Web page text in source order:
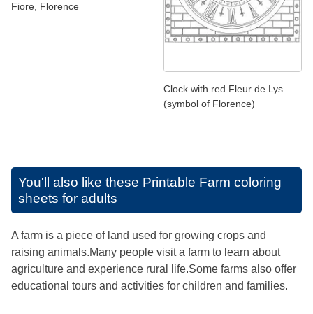
Fiore, Florence
Clock with red Fleur de Lys
(symbol of Florence)
You'll also like these Printable Farm coloring
sheets for adults
A farm is a piece of land used for growing crops and
raising animals.Many people visit a farm to learn about
agriculture and experience rural life.Some farms also offer
educational tours and activities for children and families.